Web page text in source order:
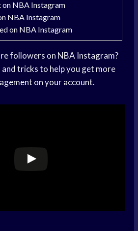
NBA Instagram
NBA Instagram
on NBA Instagram
followers on NBA Instagram?
tricks to help you get more
on your account.